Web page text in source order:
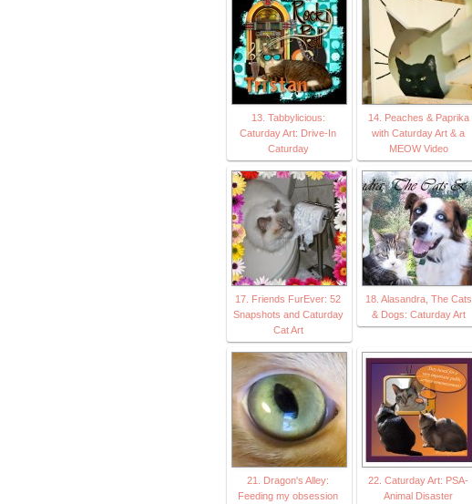
13. Tabbylicious:
Caturday Art: Drive-In
Caturday
14. Peaches & Paprika
with Caturday Art & a
MEOW Video
17. Friends FurEver: 52
Snapshots and Caturday
Cat Art
18. Alasandra, The Cats
& Dogs: Caturday Art
21. Dragon's Alley:
Feeding my obsession
22. Caturday Art: PSA-
Animal Disaster